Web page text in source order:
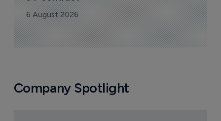
6 August 2026
Company Spotlight